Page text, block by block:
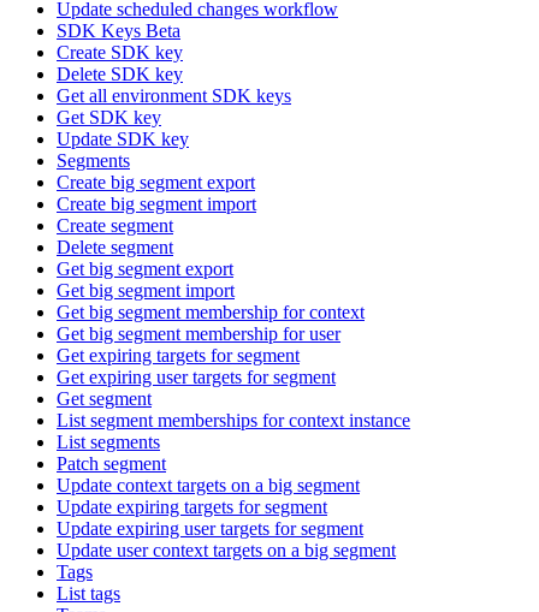
Update scheduled changes workflow
SDK Keys Beta
Create SDK key
Delete SDK key
Get all environment SDK keys
Get SDK key
Update SDK key
Segments
Create big segment export
Create big segment import
Create segment
Delete segment
Get big segment export
Get big segment import
Get big segment membership for context
Get big segment membership for user
Get expiring targets for segment
Get expiring user targets for segment
Get segment
List segment memberships for context instance
List segments
Patch segment
Update context targets on a big segment
Update expiring targets for segment
Update expiring user targets for segment
Update user context targets on a big segment
Tags
List tags